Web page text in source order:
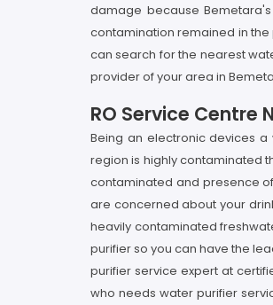
damage because
contamination remained in the
can search for the nearest
provider of your area in
RO Service Centre
Being an electronic devices
region is highly contaminated
contaminated and presence
are concerned about your
heavily contaminated
purifier so you can have the
purifier service expert at
who needs water purifier